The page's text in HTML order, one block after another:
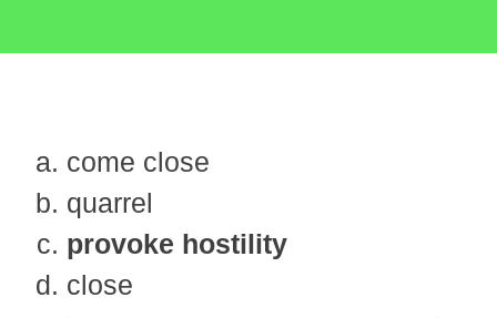
come close
quarrel
provoke hostility
close